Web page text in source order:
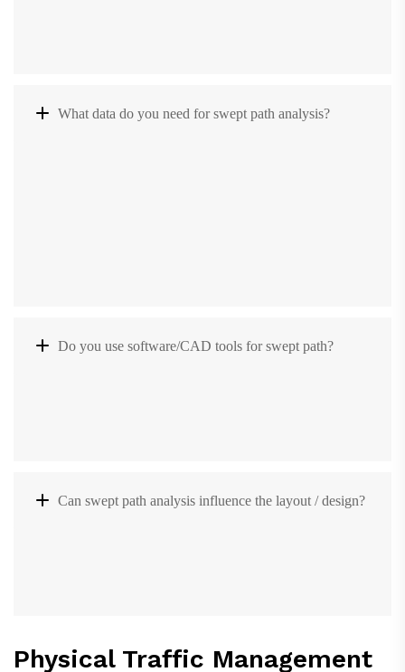
What data do you need for swept path analysis?
Do you use software/CAD tools for swept path?
Can swept path analysis influence the layout / design?
Physical Traffic Management